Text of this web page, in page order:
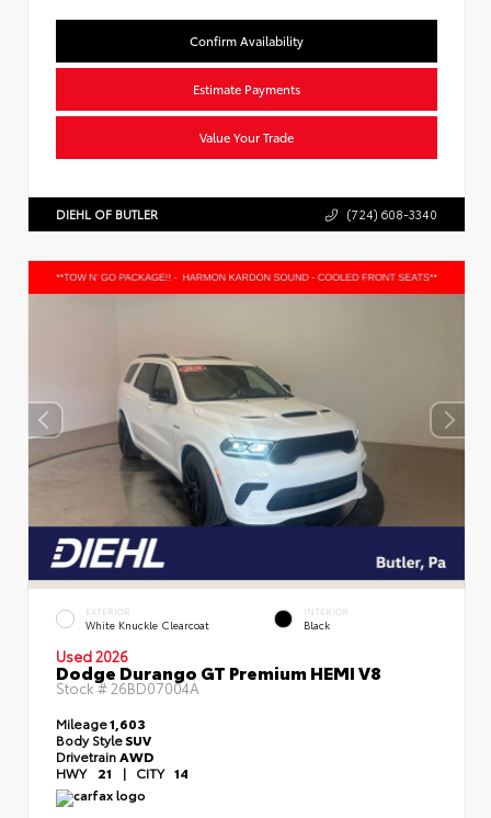
Confirm Availability
Estimate Payments
Value Your Trade
DIEHL OF BUTLER (724) 608-3340
EXTERIOR
White Knuckle Clearcoat
INTERIOR
Black
Used 2026
Dodge Durango GT Premium HEMI V8
Stock #26BD07004A
Mileage1,603
Body StyleSUV
Drivetrain AWD
HWY 21 | CITY 14